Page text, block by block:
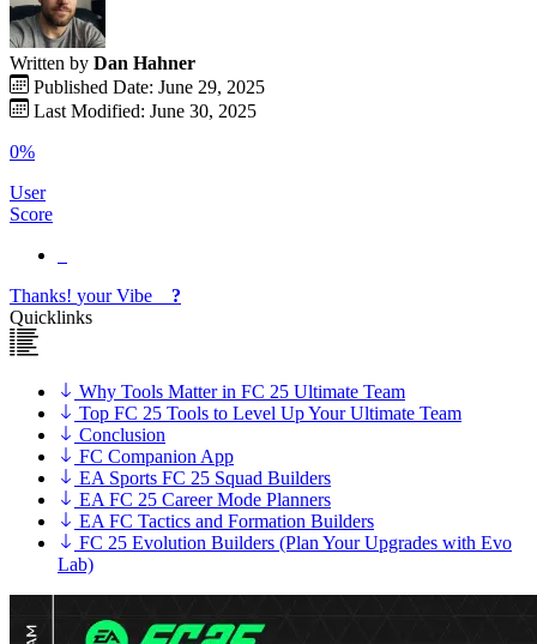
Written by Dan Hahner
Published Date: June 29, 2025
Last Modified: June 30, 2025
0%
User
Score
Thanks! yourVibe
?
Quicklinks
Why Tools Matter in FC 25 Ultimate Team
Top FC 25 Tools to Level Up Your Ultimate Team
Conclusion
FC Companion App
EA Sports FC 25 Squad Builders
EA FC 25 Career Mode Planners
EA FC Tactics and Formation Builders
FC 25 Evolution Builders (Plan Your Upgrades with Evo
Lab)